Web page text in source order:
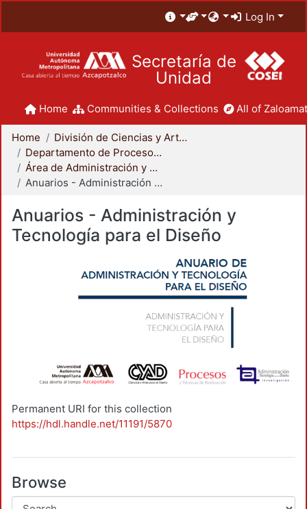
Log In
Secretaría de
Unidad
Home Communities & Collections All of
Home
División de Ciencias y Artes para el Diseño
Departamento de Procesos y Técnicas de Realización
Área de Administración y Tecnología para el Diseño
Anuarios - Administración y Tecnología para el Diseño
Anuarios - Administración y
Tecnología para el Diseño
Permanent URI for this collection
https://hdl.handle.net/11191/5870
Browse